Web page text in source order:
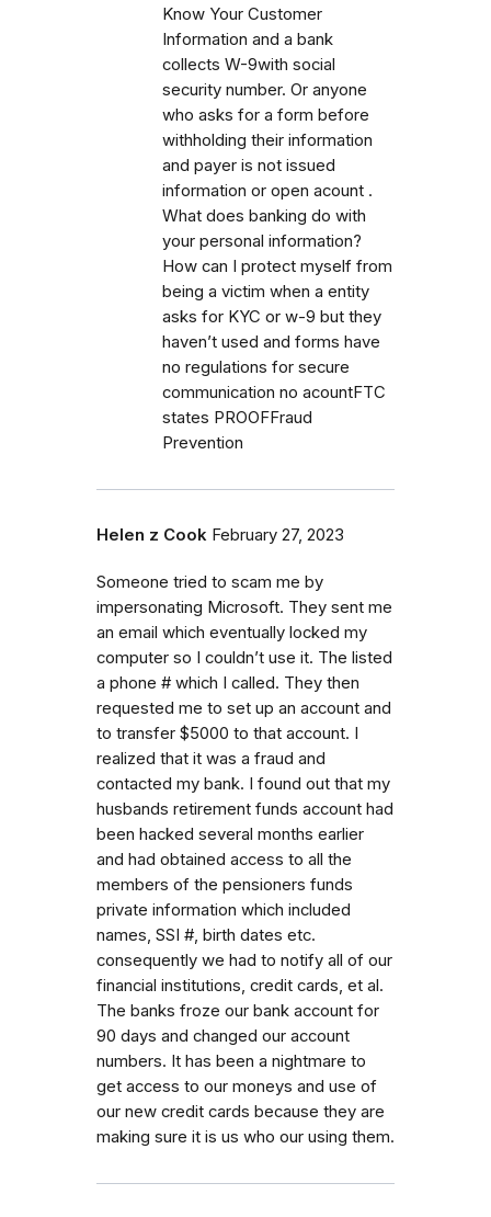
Know Your Customer
Information and a bank
collects W-9with social
security number. Or anyone
who asks for a form before
withholding their information
and payer is not issued
information or open acount .
What does banking do with
your personal information?
How can I protect myself from
being a victim when a entity
asks for KYC or w-9 but they
haven’t used and forms have
no regulations for secure
communication no acountFTC
states PROOFFraud
Prevention
Helen z Cook February 27, 2023
Someone tried to scam me by
impersonating Microsoft. They sent me
an email which eventually locked my
computer so I couldn’t use it. The listed
a phone # which I called. They then
requested me to set up an account and
to transfer $5000 to that account. I
realized that it was a fraud and
contacted my bank. I found out that my
husbands retirement funds account had
been hacked several months earlier
and had obtained access to all the
members of the pensioners funds
private information which included
names, SSI #, birth dates etc.
consequently we had to notify all of our
financial institutions, credit cards, et al.
The banks froze our bank account for
90 days and changed our account
numbers. It has been a nightmare to
get access to our moneys and use of
our new credit cards because they are
making sure it is us who our using them.